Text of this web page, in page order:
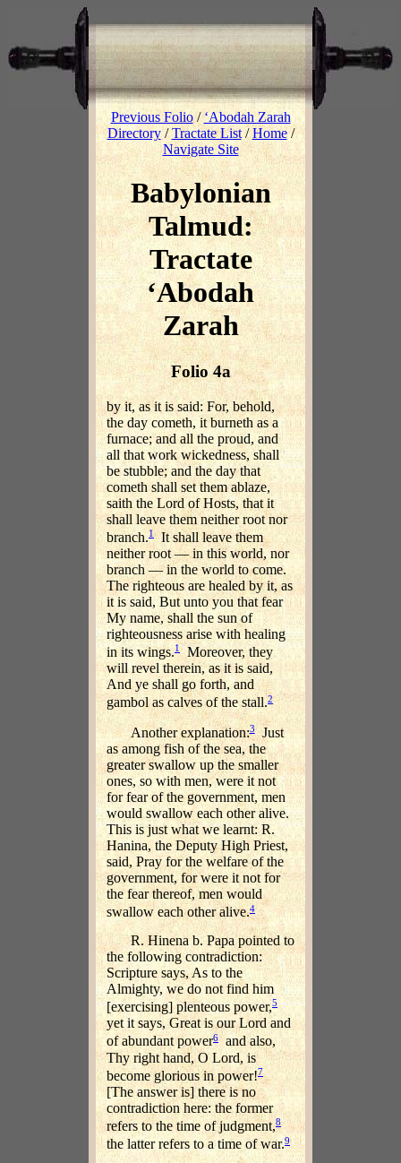
Previous Folio/ ‘Abodah Zarah
Directory/Tractate List/Home/
Navigate Site
Babylonian
Talmud:
Tractate
‘Abodah
Zarah
Folio 4a
by it, as it is said: For, behold,
the day cometh, it burneth as a
furnace; and all the proud, and
all that work wickedness, shall
be stubble; and the day that
cometh shall set them ablaze,
saith the Lord of Hosts, that it
shall leave them neither root nor
branch.1 It shall leave them
neither root — in this world, nor
branch — in the world to come.
The righteous are healed by it, as
it is said, But unto you that fear
My name, shall the sun of
righteousness arise with healing
in its wings.1Moreover, they
will revel therein, as it is said,
And ye shall go forth, and
gambol as calves of the stall.2
Another explanation:3Just
as among fish of the sea, the
greater swallow up the smaller
ones, so with men, were it not
for fear of the government, men
would swallow each other alive.
This is just what we learnt: R.
Hanina, the Deputy High Priest,
said, Pray for the welfare of the
government, for were it not for
the fear thereof, men would
swallow each other alive.4
R. Hinena b. Papa pointed to
the following contradiction:
Scripture says, As to the
Almighty, we do not find him
[exercising] plenteous power,5
yet it says, Great is our Lord and
of abundant power6 and also,
Thy right hand, O Lord, is
become glorious in power!7
[The answer is] there is no
contradiction here: the former
refers to the time of judgment,8
the latter refers to a time of war.9